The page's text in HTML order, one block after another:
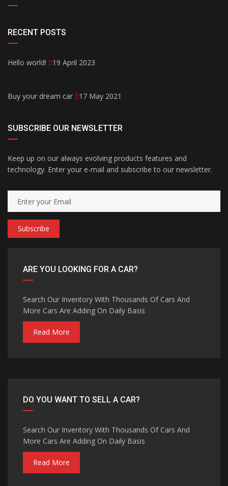
RECENT POSTS
Hello world! 19 April 2023
Buy your dream car 17 May 2021
SUBSCRIBE OUR NEWSLETTER
Keep up on our always evolving products features and
technology. Enter your e-mail and subscribe to our newsletter.
Subscribe
ARE YOU LOOKING FOR A CAR?
Search Our Inventory With Thousands Of Cars And
More Cars Are Adding On Daily Basis
Read More
DO YOU WANT TO SELL A CAR?
Search Our Inventory With Thousands Of Cars And
More Cars Are Adding On Daily Basis
Read More